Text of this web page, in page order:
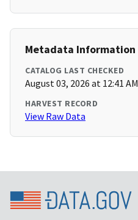
Metadata Information
CATALOG LAST CHECKED
August 03, 2026 at 12:41 AM
HARVEST RECORD
View Raw Data